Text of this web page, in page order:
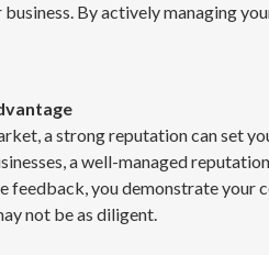
By actively managing
a strong reputation can set
a well-managed
feedback, you demonstrate your
not be as diligent.